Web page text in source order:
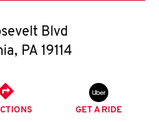
Blvd
, PA 19114
GET A RIDE